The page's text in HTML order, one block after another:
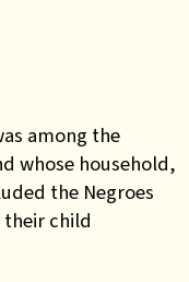
among the
whose household,
the Negroes
their child